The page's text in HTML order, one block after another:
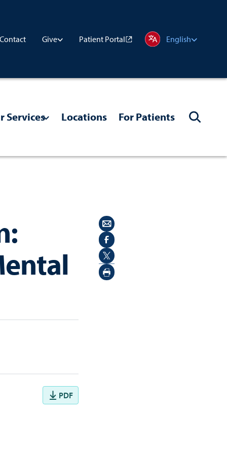
Give Patient Portal English
Services Locations For Patients
PDF